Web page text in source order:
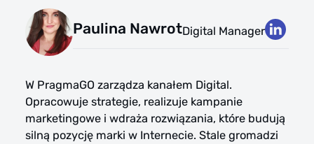
Paulina NawrotDigital Manager
W PragmaGO zarządza kanałem Digital.
Opracowuje strategie, realizuje kampanie
marketingowe i wdraża rozwiązania, które budują
silną pozycję marki w Internecie. Stale gromadzi